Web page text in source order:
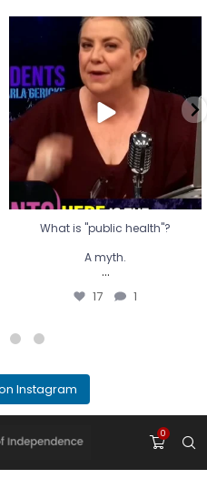
What is "public health"?
A myth.
...
17 1
What is "public health"?
A myth.
...
17 1
Instagram
0